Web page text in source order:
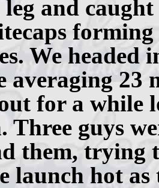
and
We
averaging 23
for a while
Three guys
them, trying
launch hot